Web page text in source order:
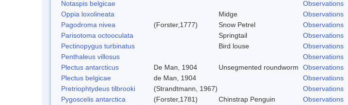
Notaspis belgicae
Observations
Oppia loxolineata
Midge
Observations
Pagodroma nivea
(Forster,1777) Snow Petrel
Observations
Parisotoma octooculata
Springtail
Observations
Pectinopygus turbinatus
Bird louse
Observations
Penthaleus villosus
Observations
Plectus antarcticus
De Man, 1904 Unsegmented roundworm
Observations
Plectus belgicae
de Man, 1904
Observations
Pretriophtydeus tilbrooki
(Strandtmann, 1967)
Observations
Pygoscelis antarctica
(Forster,1781) Chinstrap Penguin
Observations